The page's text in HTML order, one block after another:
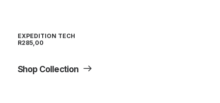
EXPEDITION TECH
R285,00
Shop Collection